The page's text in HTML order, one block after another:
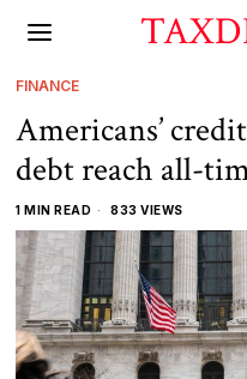
FINANCE
Americans’
debt reach all-
1 MIN READ 833 VIEWS